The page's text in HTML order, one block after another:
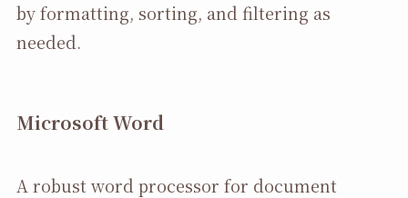
by formatting, sorting, and filtering as
needed.
Microsoft Word
A robust word processor for document